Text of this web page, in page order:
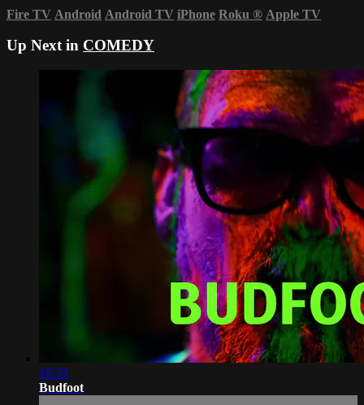
Fire TV Android Android TV iPhone Roku ® Apple TV
Up Next in COMEDY
16:33
Budfoot